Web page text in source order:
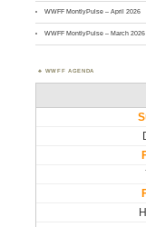
WWFF MontlyPulse – April 2026
WWFF MontlyPulse – March 2026
WWFF AGENDA